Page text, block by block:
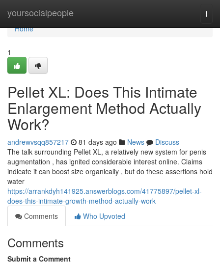
yoursocialpeople
Home
Home
1
Pellet XL: Does This Intimate
Enlargement Method Actually
Work?
andrewvsqq857217 81 days ago News
Discuss
The talk surrounding Pellet XL, a relatively new system for penis
augmentation , has ignited considerable interest online. Claims
indicate it can boost size organically , but do these assertions hold
water
https://arrankdyh141925.answerblogs.com/41775897/pellet-xl-
does-this-intimate-growth-method-actually-work
Comments
Who Upvoted
Comments
Submit a Comment